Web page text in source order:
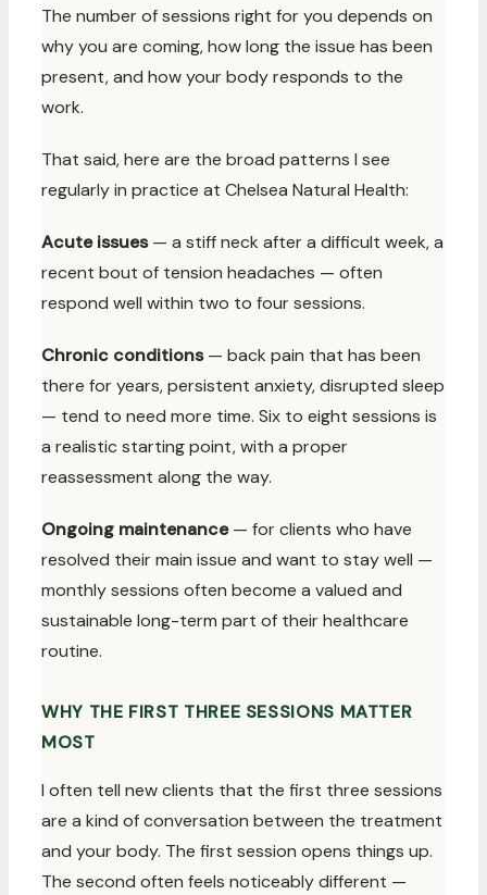
The number of sessions right for you depends on
why you are coming, how long the issue has been
present, and how your body responds to the
work.
That said, here are the broad patterns I see
regularly in practice at Chelsea Natural Health:
Acute issues— a stiff neck after a difficult week, a
recent bout of tension headaches — often
respond well within two to four sessions.
Chronic conditions— back pain that has been
there for years, persistent anxiety, disrupted sleep
— tend to need more time. Six to eight sessions is
a realistic starting point, with a proper
reassessment along the way.
Ongoing maintenance— for clients who have
resolved their main issue and want to stay well —
monthly sessions often become a valued and
sustainable long-term part of their healthcare
routine.
WHY THE FIRST THREE SESSIONS MATTER
MOST
I often tell new clients that the first three sessions
are a kind of conversation between the treatment
and your body. The first session opens things up.
The second often feels noticeably different —